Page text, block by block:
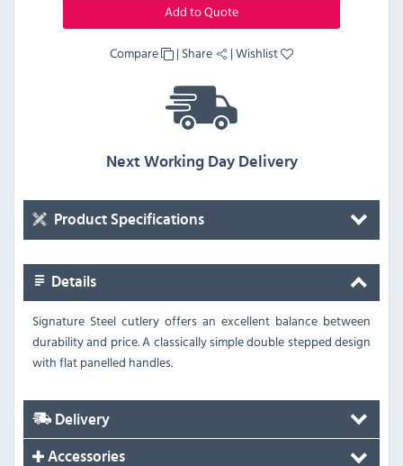
Add to Quote
Compare | Share |Wishlist
Next Working Day Delivery
Product Specifications
Details
Signature Steel cutlery offers an excellent balance between
durability and price.A classically simple double stepped design
with flat panelled handles.
Delivery
Accessories